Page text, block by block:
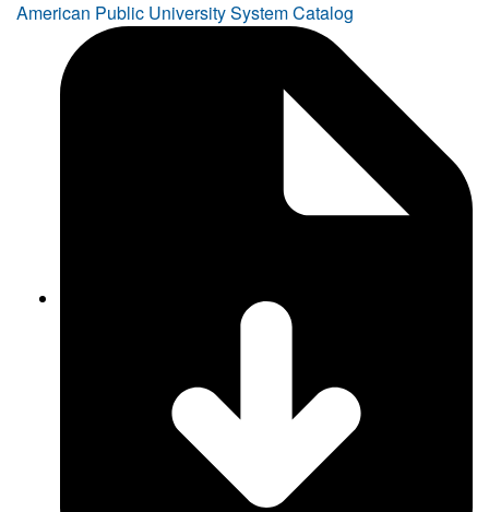
American Public University System Catalog